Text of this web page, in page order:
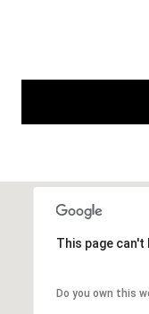
This page
Do you own this